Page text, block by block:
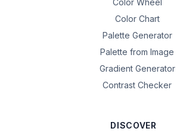
Color Wheel
Color Chart
Palette Generator
Palette from Image
Gradient Generator
Contrast Checker
DISCOVER